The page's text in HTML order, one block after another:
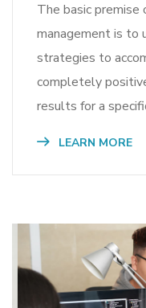
The basic premise
management is to
strategies to
completely
results for a
LEARN MORE